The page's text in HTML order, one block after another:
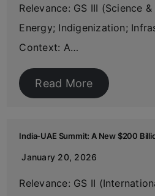
Relevance: GS III (Science
Energy; Indigenization;
Context: A…
Read More
India-UAE Summit: A New $200
January 20, 2026
Relevance: GS II